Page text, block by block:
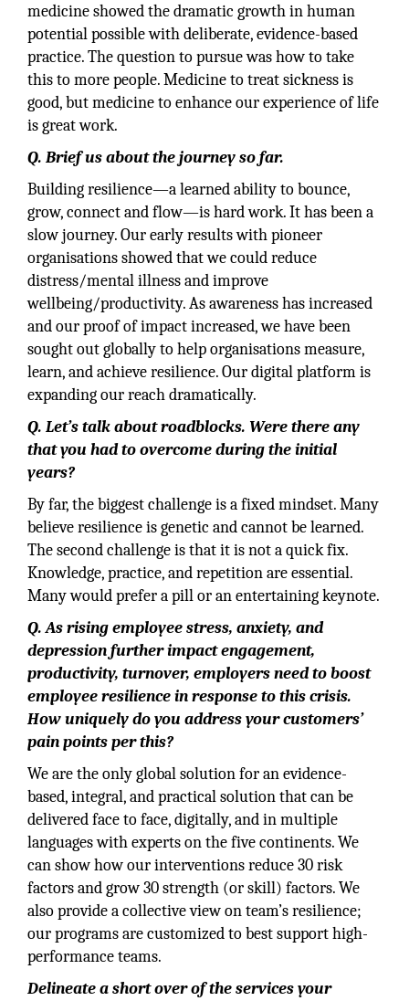
medicine showed the dramatic growth in human
potential possible with deliberate, evidence-based
practice. The question to pursue was how to take
this to more people. Medicine to treat sickness is
good, but medicine to enhance our experience of life
is great work.
Q. Brief us about the journey so far.
Building resilience—a learned ability to bounce,
grow, connect and flow—is hard work. It has been a
slow journey. Our early results with pioneer
organisations showed that we could reduce
distress/mental illness and improve
wellbeing/productivity. As awareness has increased
and our proof of impact increased, we have been
sought out globally to help organisations measure,
learn, and achieve resilience. Our digital platform is
expanding our reach dramatically.
Q. Let’s talk about roadblocks. Were there any
that you had to overcome during the initial
years?
By far, the biggest challenge is a fixed mindset. Many
believe resilience is genetic and cannot be learned.
The second challenge is that it is not a quick fix.
Knowledge, practice, and repetition are essential.
Many would prefer a pill or an entertaining keynote.
Q. As rising employee stress, anxiety, and
depression further impact engagement,
productivity, turnover, employers need to boost
employee resilience in response to this crisis.
How uniquely do you address your customers’
pain points per this?
We are the only global solution for an evidence-
based, integral, and practical solution that can be
delivered face to face, digitally, and in multiple
languages with experts on the five continents. We
can show how our interventions reduce 30 risk
factors and grow 30 strength (or skill) factors. We
also provide a collective view on team’s resilience;
our programs are customized to best support high-
performance teams.
Delineate a short over of the services your